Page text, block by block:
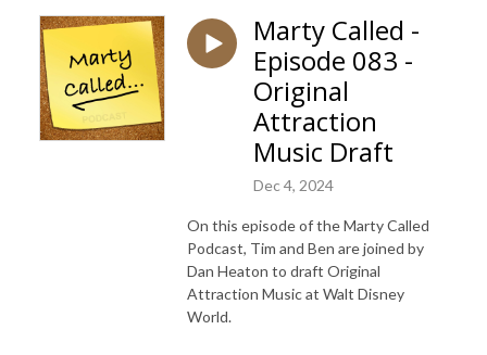
Marty Called -
Episode 083 -
Original
Attraction
Music Draft
Dec 4, 2024
On this episode of the Marty Called
Podcast, Tim and Ben are joined by
Dan Heaton to draft Original
Attraction Music at Walt Disney
World.